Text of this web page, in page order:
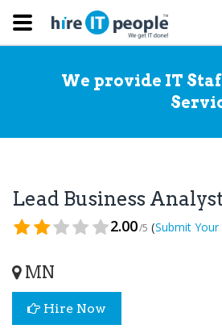
We provide IT
Lead Business
2.00/5 (Submit Your
MN
Hire Now